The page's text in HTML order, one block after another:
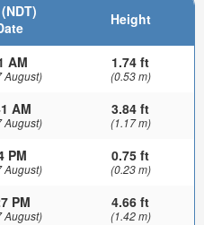
Height
AM
August)
1.74 ft
(0.53 m)
AM
August)
3.84 ft
(1.17 m)
PM
August)
0.75 ft
(0.23 m)
PM
August)
4.66 ft
(1.42 m)